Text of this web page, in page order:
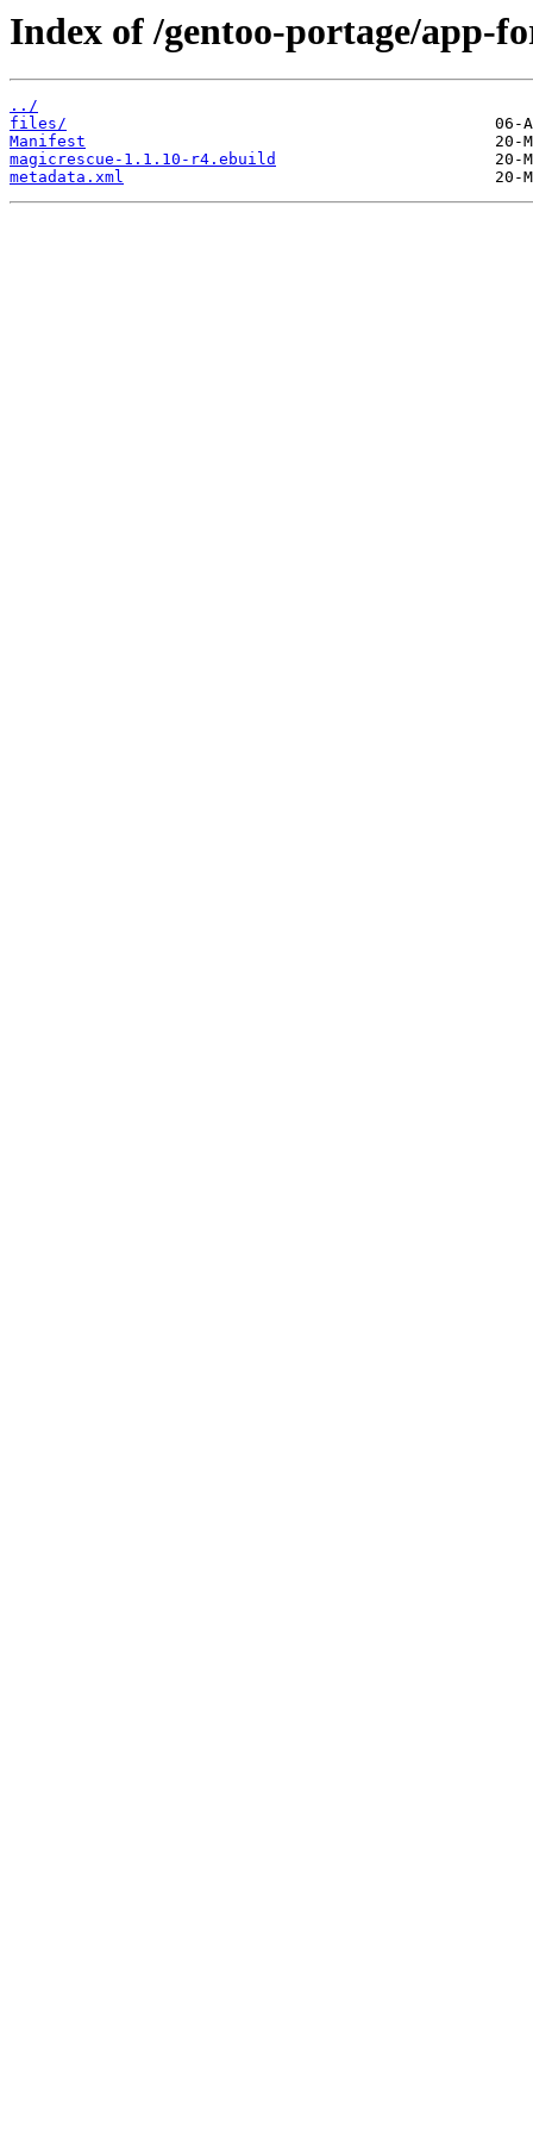
Index of /gentoo-portage/app-
../
files/
Manifest
magicrescue-1.1.10-r4.ebuild
metadata.xml